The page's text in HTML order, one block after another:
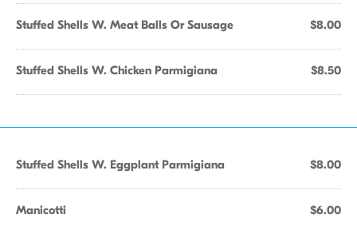
Stuffed Shells W. Meat Balls Or Sausage $8.00
Stuffed Shells W. Chicken Parmigiana $8.50
Stuffed Shells W. Eggplant Parmigiana $8.00
Manicotti $6.00